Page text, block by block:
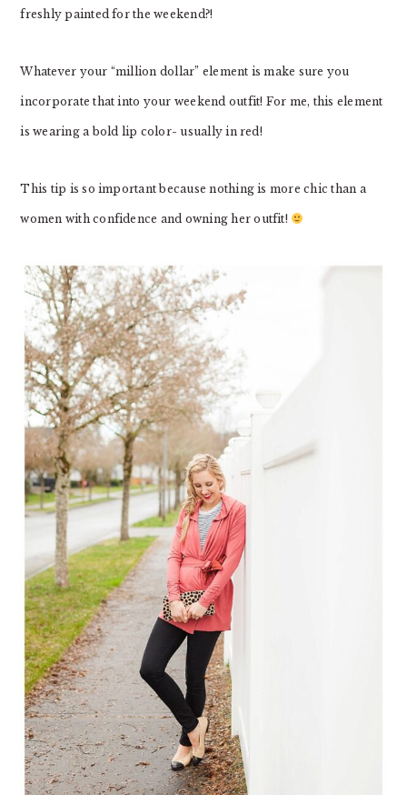
freshly painted for the weekend?!
Whatever your “million dollar” element is make sure you
incorporate that into your weekend outfit! For me, this element
is wearing a bold lip color- usually in red!
This tip is so important because nothing is more chic than a
women with confidence and owning her outfit!